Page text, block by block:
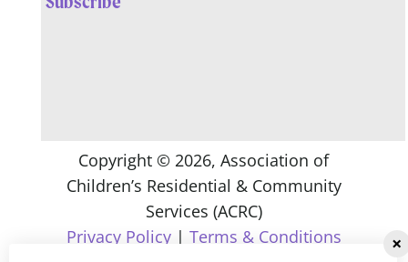
Copyright ©2026, Association of
Children’s Residential & Community
Services (ACRC)
Privacy Policy| Terms & Conditions